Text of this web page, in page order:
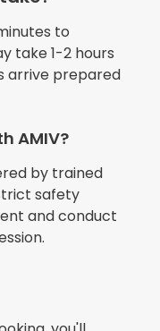
to
take 1-2 hours
arrive prepared
AMIV?
by trained
safety
and conduct